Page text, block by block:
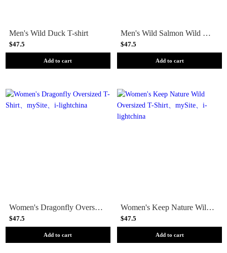
Men's Wild Duck T-shirt
$47.5
Add to cart
Men's Wild Salmon Wild Rivers T-shirt
$47.5
Add to cart
Women's Dragonfly Oversized T-Shirt
$47.5
Add to cart
Women's Keep Nature Wild Oversized T-Shirt
$47.5
Add to cart